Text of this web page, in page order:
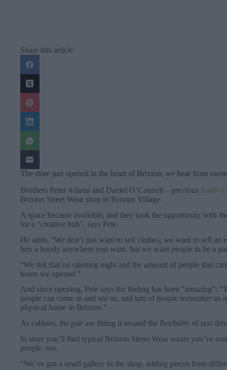
Share this article
The store just opened in the heart of Brixton; we hear from
Brothers Peter Adams and Daniel O’Connell – previous South
Brixton Street Wear shop in Brixton Village.
A space became available, and they took the opportunity with
for a “creative hub”, says Pete.
He adds: “We don’t just want to sell clothes, we want to sell
buy a hoody anywhere you want, but we want people to be a
“We felt that on opening night and the amount of people that
hours we opened.”
And since opening, Pete says the feeling has been “amazing”:
people can come in and see us, and lots of people remember us
physical home in Brixton.”
As cabbies, the pair are fitting it around the flexibility of taxi
In store you’ll find typical Brixton Street Wear wears you’ve
people, too.
“We’ve got a small gallery in the shop, adding pieces from